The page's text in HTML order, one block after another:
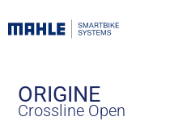
ORIGINE
Crossline Open